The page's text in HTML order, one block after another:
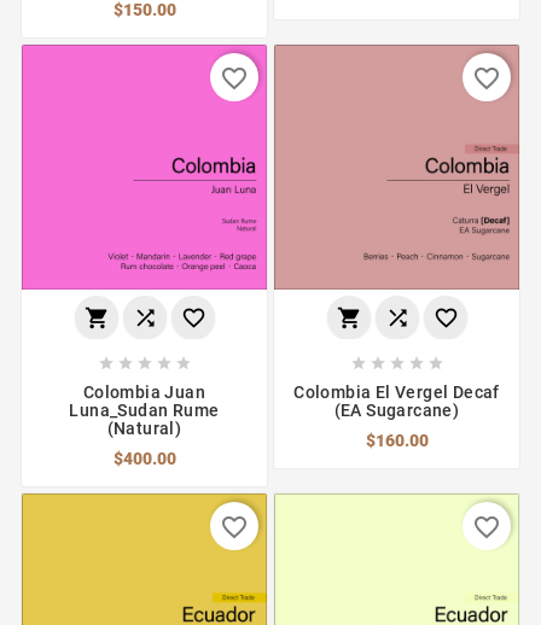
$150.00
  
    
Colombia Juan
Luna_Sudan Rume
(Natural)
$400.00
favorite_border
  
    
Colombia El Vergel Decaf
(EA Sugarcane)
$160.00
favorite_border
favorite_border favorite_border